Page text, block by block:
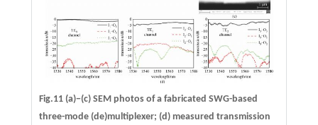
Fig.11 (a)−(c) SEM photos of a fabricated SWG-based
three-mode (de)multiplexer; (d) measured transmission